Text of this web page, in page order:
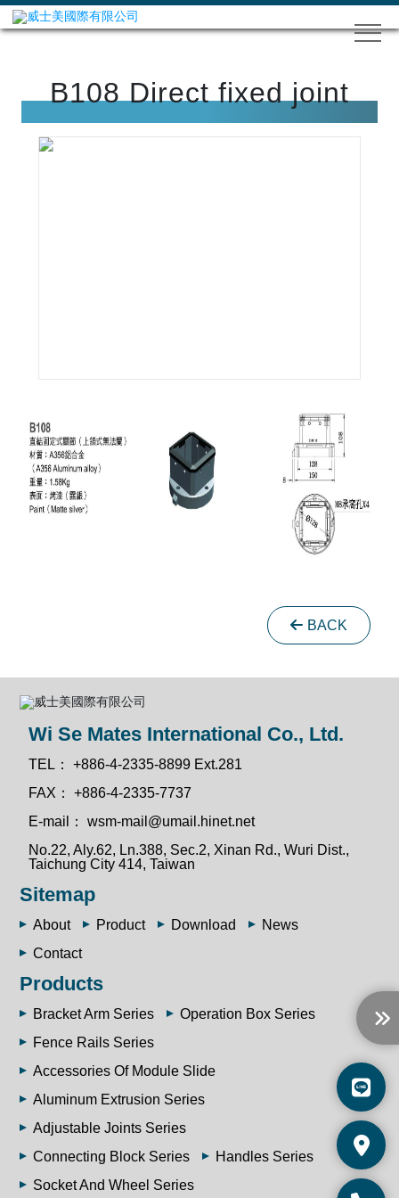
B108 Direct fixed joint
BACK
Wi Se Mates International Co., Ltd.
TEL：+886-4-2335-8899 Ext.281
FAX：+886-4-2335-7737
E-mail：wsm-mail@umail.hinet.net
No.22, Aly.62, Ln.388, Sec.2, Xinan Rd., Wuri Dist.,
Taichung City 414, Taiwan
Sitemap
About Product Download
News
Contact
Products
Bracket Arm Series
Operation Box Series
Fence Rails Series
Accessories Of Module Slide
Aluminum Extrusion Series
Adjustable Joints Series
Connecting Block Series
Handles Series
Socket And Wheel Series